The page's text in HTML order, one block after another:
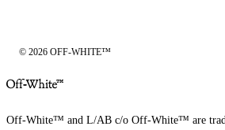
© 2026 OFF-WHITE™
Off-White™ and L/AB c/o Off-White™ are